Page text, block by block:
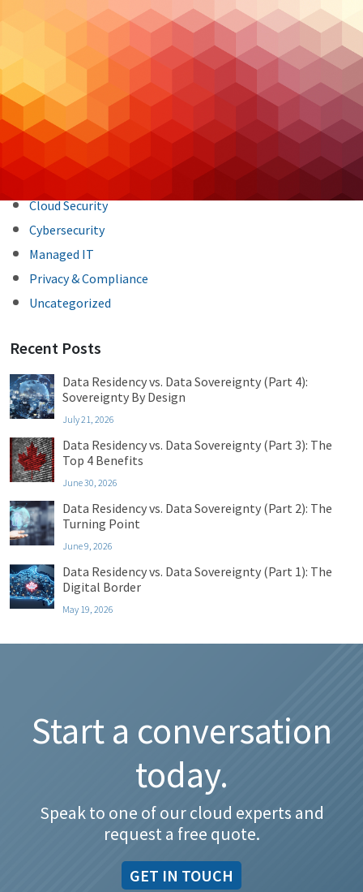
navigation
Next Post
Categories
Backup & DR
Case Studies
Cloud Security
Cybersecurity
Managed IT
Privacy & Compliance
Uncategorized
Recent Posts
Data Residency vs. Data Sovereignty (Part 4):
Sovereignty By Design
July 21, 2026
Data Residency vs. Data Sovereignty (Part 3): The
Top 4 Benefits
June 30, 2026
Data Residency vs. Data Sovereignty (Part 2): The
Turning Point
June 9, 2026
Data Residency vs. Data Sovereignty (Part 1): The
Digital Border
May 19, 2026
Start a conversation
today.
Speak to one of our cloud experts and
request a free quote.
GET IN TOUCH